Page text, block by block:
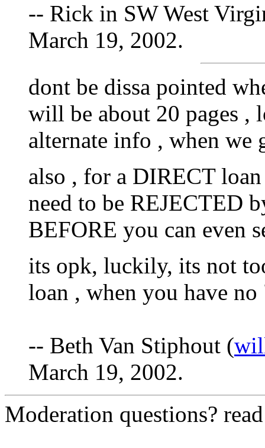
-- Rick in SW West
March 19, 2002.
dont be dissa pointed
will be about 20 pages ,
alternate info , when we
also , for a DIRECT
need to be REJECTED
BEFORE you can even
its opk, luckily, its not
loan , when you have
-- Beth Van Stiphout (
March 19, 2002.
Moderation questions?